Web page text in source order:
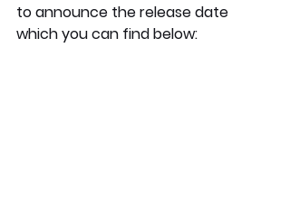
to announce the release date
which you can find below: